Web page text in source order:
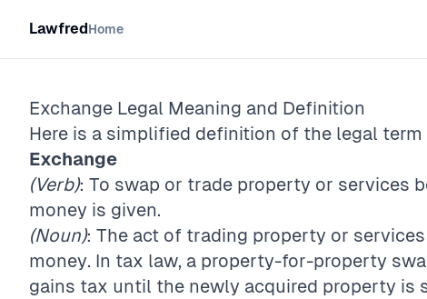
LawfredHome
Exchange Legal Meaning and Definition
Here is a simplified definition of the legal term
Exchange
(Verb): To swap or trade property or services
money is given.
(Noun): The act of trading property or
money. In tax law, a property-for-property
gains tax until the newly acquired property is